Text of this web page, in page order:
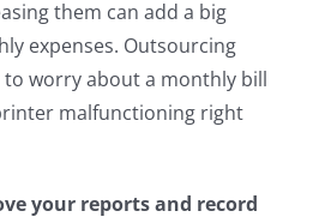
them can add a big
expenses. Outsourcing
to worry about a monthly bill
malfunctioning right
your reports and record